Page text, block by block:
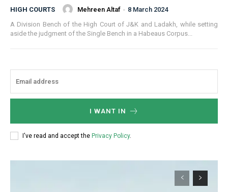
HIGH COURTS Mehreen Altaf - 8 March 2024
A Division Bench of the High Court of J&K and Ladakh, while setting
aside the judgment of the Single Bench in a Habeaus Corpus...
I WANT IN
I've read and accept the Privacy Policy.